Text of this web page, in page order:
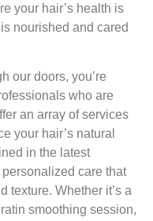
your hair’s health is
nourished and cared
our doors, you’re
who are
an array of services
your hair’s natural
in the latest
care that
texture. Whether it’s a
smoothing session,